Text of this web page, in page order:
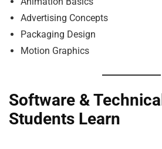
Advertising Concepts
Packaging Design
Motion Graphics
Software &
Students Learn